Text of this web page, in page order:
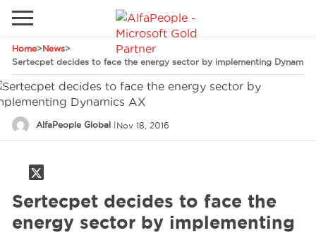
Home>News>
Sertecpet decides to face the energy sector by implementing
AlfaPeople Global | Nov 18, 2016
Sertecpet decides to face the
energy sector by implementing
Industries
Phones Email
Go to local site
Global
Denmark
Switzerland